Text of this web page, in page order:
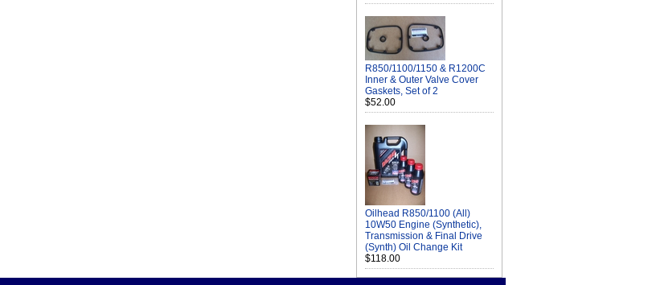
R850/1100/1150 & R1200C
Inner & Outer Valve Cover
Gaskets, Set of 2
$52.00
Oilhead R850/1100 (All)
10W50 Engine (Synthetic),
Transmission & Final Drive
(Synth) Oil Change Kit
$118.00